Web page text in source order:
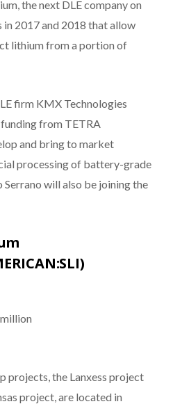
the next DLE company on
in 2017 and 2018 that allow
lithium from a portion of
firm KMX Technologies
from TETRA
and bring to market
processing of battery-grade
will also be joining the
projects, the Lanxess project
project, are located in